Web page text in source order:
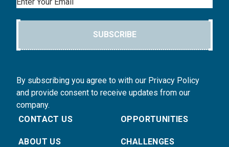
SUBSCRIBE
By subscribing you agree to with our Privacy Policy
and provide consent to receive updates from our
company.
CONTACT US
ABOUT US
OPPORTUNITIES
CHALLENGES